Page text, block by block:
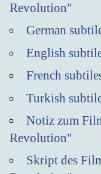
Revolution"
German
English
French
Turkish
Notiz zum
Revolution"
Skript des